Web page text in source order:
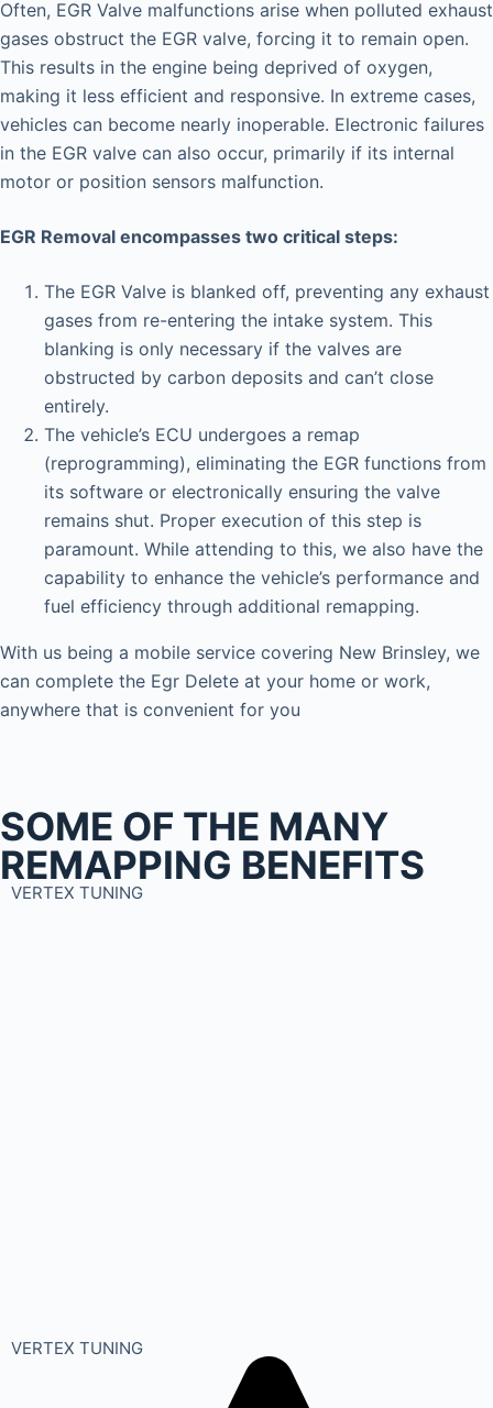
Often, EGR Valve malfunctions arise when polluted exhaust
gases obstruct the EGR valve, forcing it to remain open.
This results in the engine being deprived of oxygen,
making it less efficient and responsive. In extreme cases,
vehicles can become nearly inoperable. Electronic failures
in the EGR valve can also occur, primarily if its internal
motor or position sensors malfunction.
EGR Removal encompasses two critical steps:
The EGR Valve is blanked off, preventing any exhaust
gases from re-entering the intake system. This
blanking is only necessary if the valves are
obstructed by carbon deposits and can’t close
entirely.
The vehicle’s ECU undergoes a remap
(reprogramming), eliminating the EGR functions from
its software or electronically ensuring the valve
remains shut. Proper execution of this step is
paramount. While attending to this, we also have the
capability to enhance the vehicle’s performance and
fuel efficiency through additional remapping.
With us being a mobile service covering New Brinsley, we
can complete the Egr Delete at your home or work,
anywhere that is convenient for you
SOME OF THE MANY
REMAPPING BENEFITS
VERTEX TUNING
VERTEX TUNING